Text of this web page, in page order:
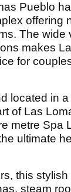
Pueblo
offering
The wide
makes
for
located in
of Las
metre Spa
ultimate
this
steam